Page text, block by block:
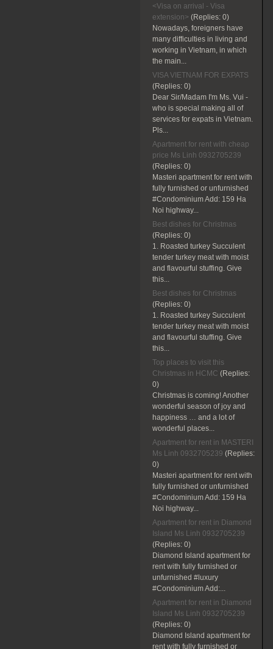
<Visa on arrival - Visa
extension> (Replies: 0)
Nowadays, foreigners have
many difficulties in living and
working in Vietnam, in which
the main...
VISA VIETNAM FOR EXPATS
(Replies: 0)
Dear Sir/Madam I'm Ms. Vui -
who is special making all of
services for expats in Vietnam.
Pls...
Apartment for rent with cheap
price Ms Linh 0932705239
(Replies: 0)
Masteri apartment for rent with
fully furnished or unfurnished
#Condominium Add: 159 Ha
Noi highway...
Best dishes for Christmas
(Replies: 0)
1. Roasted turkey Succulent
tender turkey meat with moist
and flavourful stuffing. Give
this...
Best dishes for Christmas
(Replies: 0)
1. Roasted turkey Succulent
tender turkey meat with moist
and flavourful stuffing. Give
this...
Top places to visit this
Christmas in HCMC (Replies:
0)
Christmas is coming! Another
wonderful season of joy and
happiness … and a lot of
wonderful places...
Apartment for rent in MASTERI
Ms Linh 0932705239 (Replies:
0)
Masteri apartment for rent with
fully furnished or unfurnished
#Condominium Add: 159 Ha
Noi highway...
Apartment for rent in Diamond
Island Ms Linh 0932705239
(Replies: 0)
Diamond Island apartment for
rent with fully furnished or
unfurnished #luxury
#Condominium Add:...
Apartment for rent in Diamond
Island Ms Linh 0932705239
(Replies: 0)
Diamond Island apartment for
rent with fully furnished or